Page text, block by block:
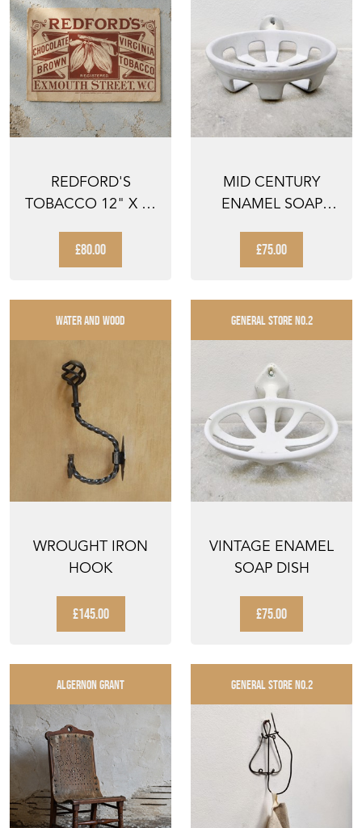
REDFORD'S
TOBACCO 12" X 9"
REDFORDS TO...
£80.00
MID CENTURY
ENAMEL SOAP
£75.00
WATER AND WOOD
WROUGHT IRON
HOOK
£145.00
GENERAL STORE NO.2
VINTAGE ENAMEL
SOAP DISH
£75.00
ALGERNON GRANT GENERAL STORE NO.2